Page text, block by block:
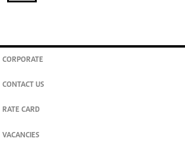
CORPORATE
CONTACT US
RATE CARD
VACANCIES